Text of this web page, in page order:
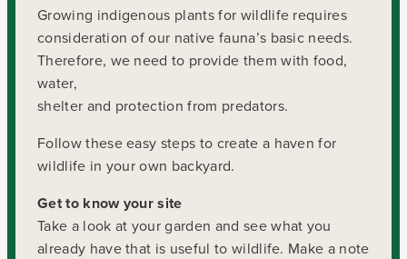
Growing indigenous plants for wildlife requires
consideration of our native fauna’s basic needs.
Therefore, we need to provide them with food,
water,
shelter and protection from predators.
Follow these easy steps to create a haven for
wildlife in your own backyard.
Get to know your site
Take a look at your garden and see what you
already have that is useful to wildlife. Make a note